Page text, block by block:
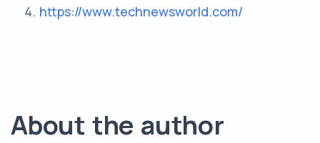
https://www.technewsworld.com/
About the author